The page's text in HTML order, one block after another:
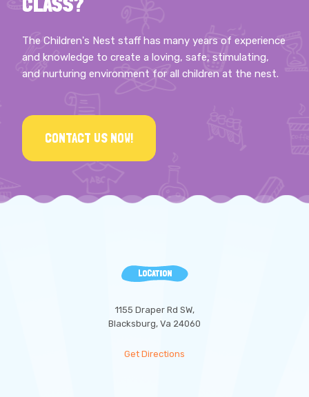
The Children's Nest staff has many years of experience
and knowledge to create a loving, safe, stimulating,
and nurturing environment for all children at the nest.
CONTACT US NOW!
LOCATION
1155 Draper Rd SW,
Blacksburg, Va 24060
Get Directions